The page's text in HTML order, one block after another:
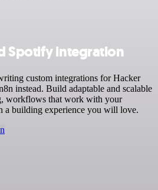
Spotify integration
custom integrations for Hacker
instead. Build adaptable and scalable
workflows that work with your
a building experience you will love.